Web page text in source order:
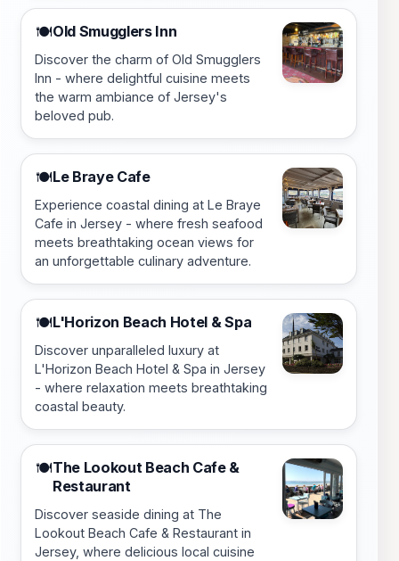
🍽️Old Smugglers Inn
Discover the charm of Old Smugglers
Inn - where delightful cuisine meets
the warm ambiance of Jersey's
beloved pub.
🍽️Le Braye Cafe
Experience coastal dining at Le Braye
Cafe in Jersey - where fresh seafood
meets breathtaking ocean views for
an unforgettable culinary adventure.
🍽️L'Horizon Beach Hotel & Spa
Discover unparalleled luxury at
L'Horizon Beach Hotel & Spa in Jersey
- where relaxation meets breathtaking
coastal beauty.
🍽️The Lookout Beach Cafe &
Restaurant
Discover seaside dining at The
Lookout Beach Cafe & Restaurant in
Jersey, where delicious local cuisine